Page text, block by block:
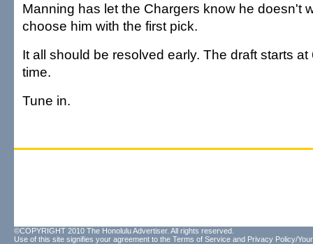
Manning has let the Chargers know he doesn't
choose him with the first pick.
It all should be resolved early. The draft starts at
time.
Tune in.
©COPYRIGHT 2010 The Honolulu Advertiser. All rights reserved.
Use of this site signifies your agreement to the Terms of Service and Privacy Policy/